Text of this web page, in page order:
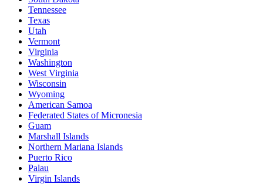
Tennessee
Texas
Utah
Vermont
Virginia
Washington
West Virginia
Wisconsin
Wyoming
American Samoa
Federated States of Micronesia
Guam
Marshall Islands
Northern Mariana Islands
Puerto Rico
Palau
Virgin Islands